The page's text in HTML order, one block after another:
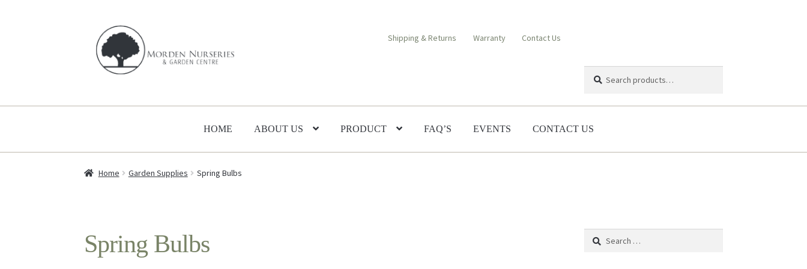
Skip
navigation
Skip
content
Shipping & Returns Warranty Contact Us
for:
HOME ABOUT US PRODUCT FAQ’S EVENTS CONTACT US
Home Garden Supplies Spring Bulbs
Spring Bulbs
Search